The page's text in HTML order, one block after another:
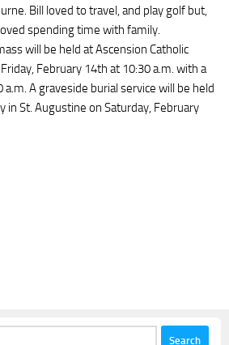
Bill loved to travel, and play golf but,
spending time with family.
will be held at Ascension Catholic
February 14th at 10:30 a.m. with a
A graveside burial service will be held
in St. Augustine on Saturday, February